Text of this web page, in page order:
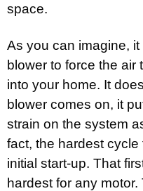
space.
As you can imagine,
blower to force the air
into your home. It
blower comes on, it
strain on the system
fact, the hardest
initial start-up. That
hardest for any